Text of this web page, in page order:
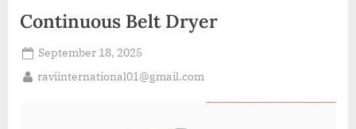
Continuous Belt Dryer
September 18, 2025
raviinternational01@gmail.com